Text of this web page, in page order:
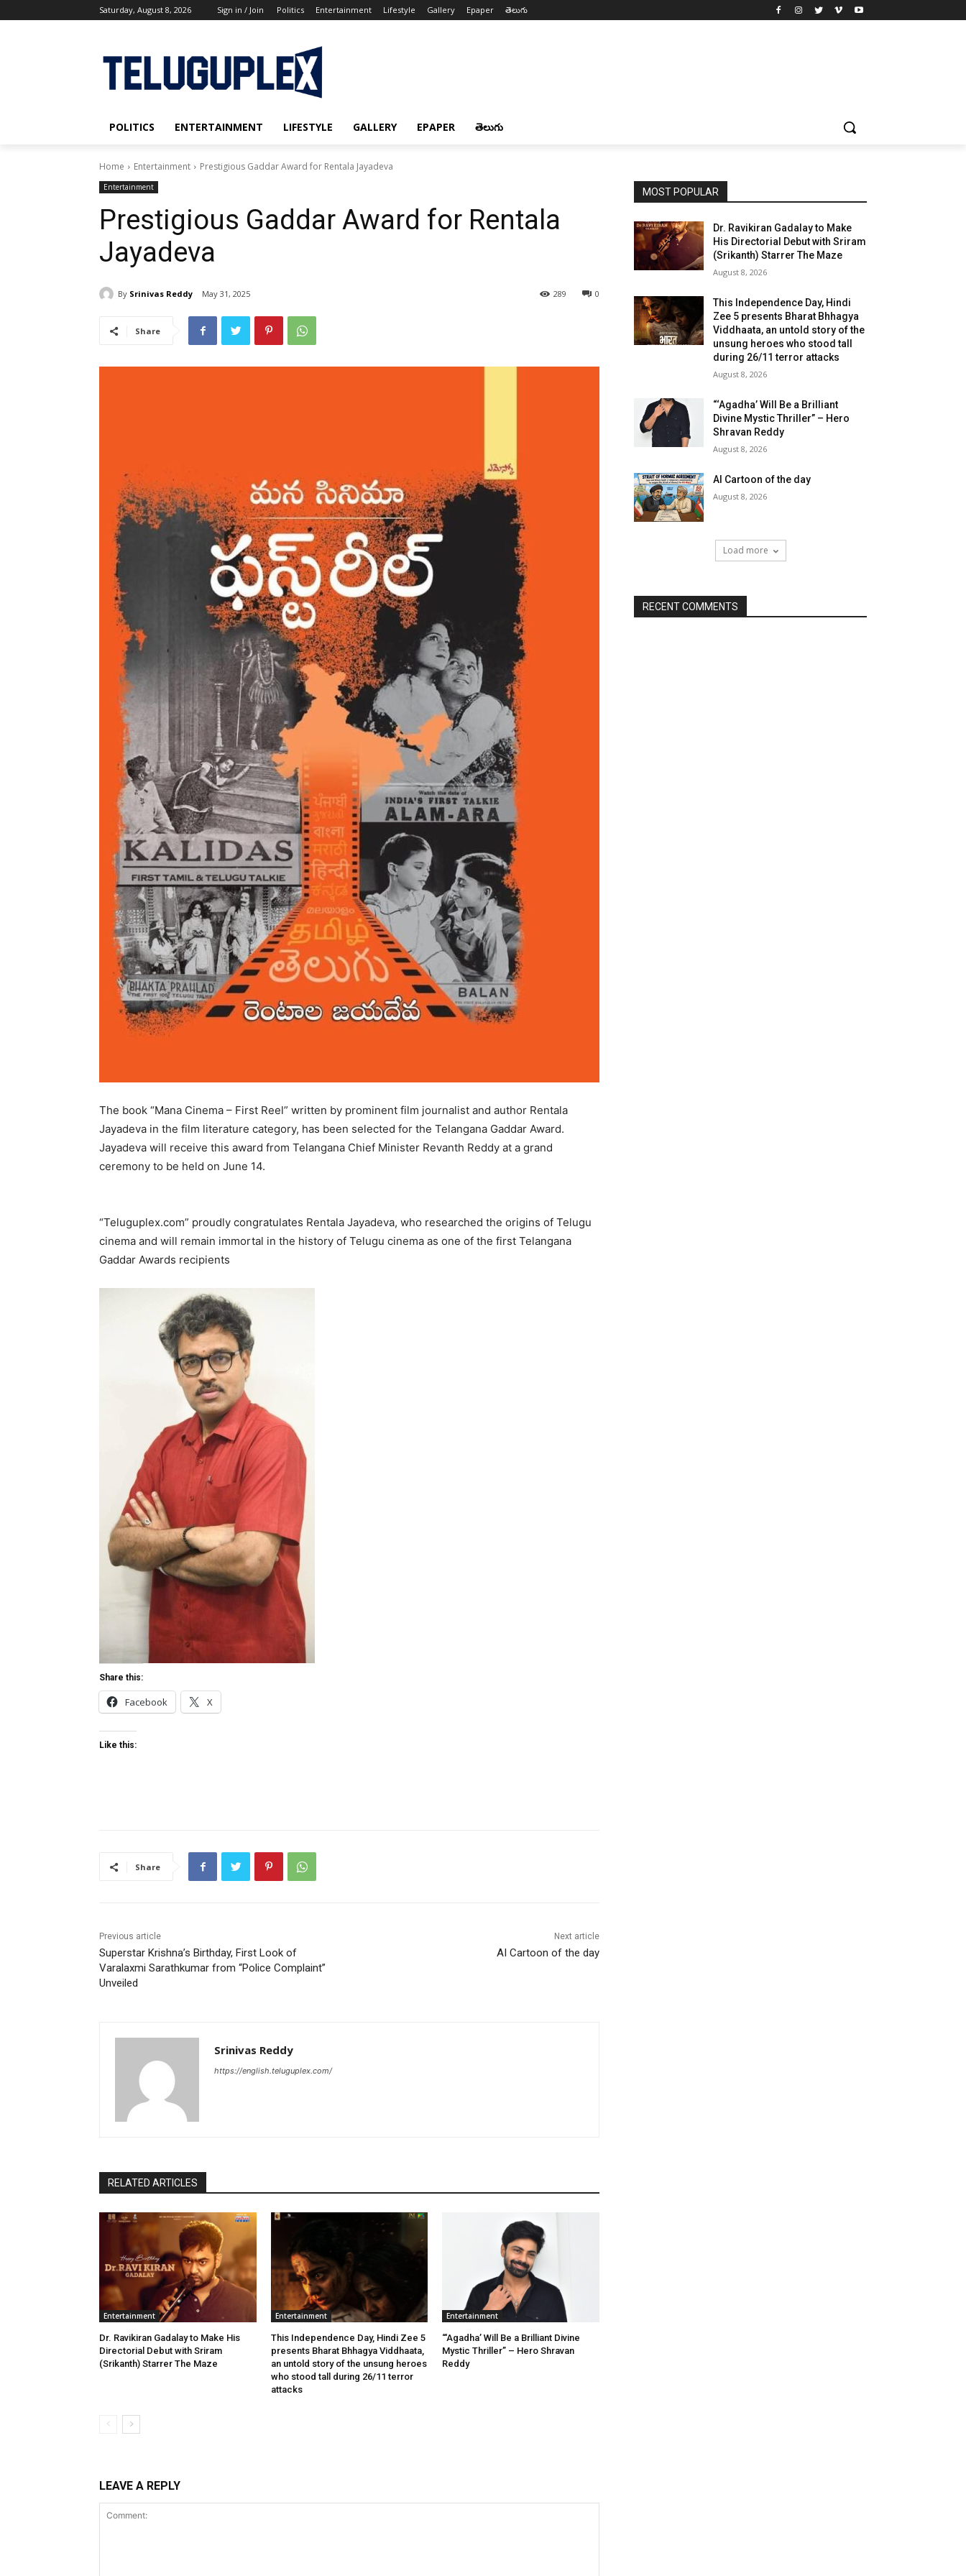
Saturday, August 8, 2026 Sign in / Join Politics Entertainment Lifestyle Gallery Epaper తెలుగు
POLITICS ENTERTAINMENT LIFESTYLE GALLERY EPAPER తెలుగు
Home Entertainment Prestigious Gaddar Award for Rentala Jayadeva
Entertainment
Prestigious Gaddar Award for Rentala
Jayadeva
By Srinivas Reddy May 31, 2025 0
289
Share
The book “Mana Cinema – First Reel” written by prominent film journalist and author Rentala
Jayadeva in the film literature category, has been selected for the Telangana Gaddar Award.
Jayadeva will receive this award from Telangana Chief Minister Revanth Reddy at a grand
ceremony to be held on June 14.
“Teluguplex.com” proudly congratulates Rentala Jayadeva, who researched the origins of Telugu
cinema and will remain immortal in the history of Telugu cinema as one of the first Telangana
Gaddar Awards recipients
Share this:
Facebook X
Like this:
Share
Previous article
Superstar Krishna’s Birthday, First Look of
Varalaxmi Sarathkumar from “Police Complaint”
Unveiled
Next article
AI Cartoon of the day
Srinivas Reddy
https://english.teluguplex.com/
RELATED ARTICLES
Entertainment
Dr. Ravikiran Gadalay to Make His
Directorial Debut with Sriram
(Srikanth) Starrer The Maze
Entertainment
This Independence Day, Hindi Zee 5
presents Bharat Bhhagya Viddhaata,
an untold story of the unsung heroes
who stood tall during 26/11 terror
attacks
Entertainment
“‘Agadha’ Will Be a Brilliant Divine
Mystic Thriller” – Hero Shravan
Reddy
LEAVE A REPLY
MOST POPULAR
Dr. Ravikiran Gadalay to Make
His Directorial Debut with Sriram
(Srikanth) Starrer The Maze
August 8, 2026
This Independence Day, Hindi
Zee 5 presents Bharat Bhhagya
Viddhaata, an untold story of the
unsung heroes who stood tall
during 26/11 terror attacks
August 8, 2026
“‘Agadha’ Will Be a Brilliant
Divine Mystic Thriller” – Hero
Shravan Reddy
August 8, 2026
AI Cartoon of the day
August 8, 2026
Load more
RECENT COMMENTS